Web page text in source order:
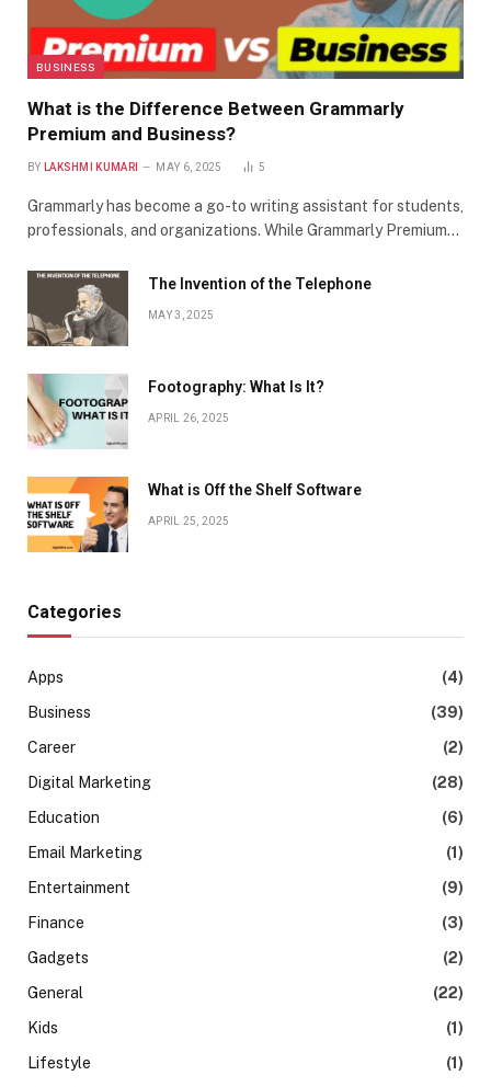
BUSINESS
What is the Difference Between Grammarly
Premium and Business?
BY LAKSHMI KUMARI MAY 6, 2025 5
Grammarly has become a go-to writing assistant for students,
professionals, and organizations. While Grammarly Premium…
The Invention of the Telephone
MAY 3, 2025
Footography: What Is It?
APRIL 26, 2025
What is Off the Shelf Software
APRIL 25, 2025
Categories
Apps
(4)
Business
(39)
Career
(2)
Digital Marketing
(28)
Education
(6)
Email Marketing
(1)
Entertainment
(9)
Finance
(3)
Gadgets
(2)
General
(22)
Kids
(1)
Lifestyle
(1)